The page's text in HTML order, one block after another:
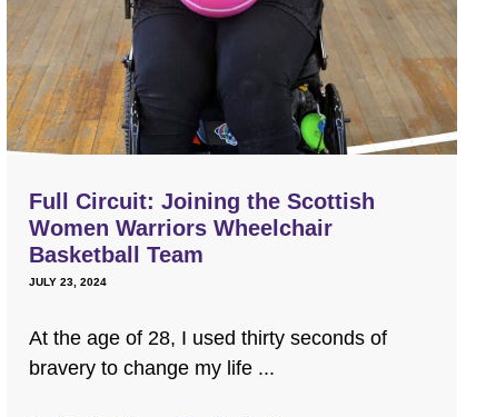
Full Circuit: Joining the Scottish
Women Warriors Wheelchair
Basketball Team
JULY 23, 2024
At the age of 28, I used thirty seconds of
bravery to change my life ...